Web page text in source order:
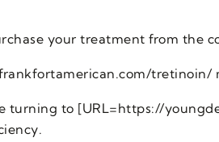
your treatment from the
tretinoin/
turning to [URL=https://